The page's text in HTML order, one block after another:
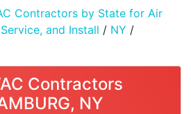
Contractors by State for Air
and Install / NY /
Contractors
NY